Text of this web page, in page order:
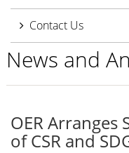
Contact Us
News and
OER Arranges
of CSR and